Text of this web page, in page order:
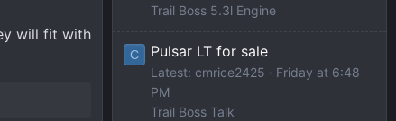
will fit with
Trail Boss 5.3l Engine
C Pulsar LT for sale
Latest: cmrice2425
Friday at 6:48
PM
Trail Boss Talk